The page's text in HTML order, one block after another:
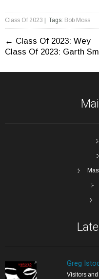
Class Of 2023 | Tags: Bob Moss
Post
navigation
← Class Of 2023: Wey
Class Of 2023: Garth
Greg
Visitors